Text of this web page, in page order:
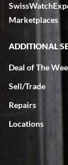
excellent - I
very helpful.
Rick Miller
7/18/2026
I've bought
experience. Most
wanting for 20
issue emerged.
and they asked
repair if needed.
Marketplaces
ADDITIONAL
Deal of The
Sell/Trade
Repairs
Locations